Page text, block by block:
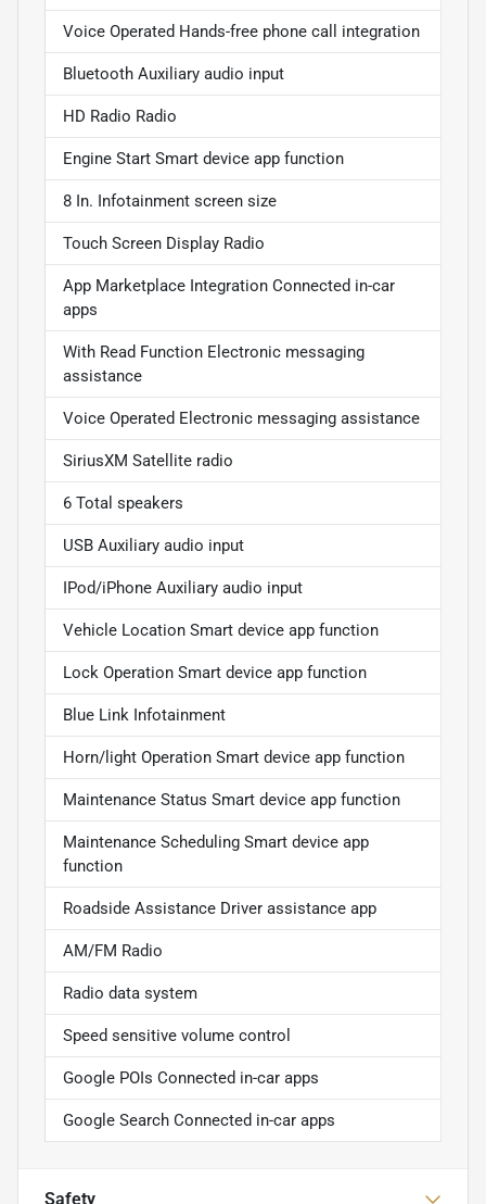
Voice Operated Hands-free phone call integration
Bluetooth Auxiliary audio input
HD Radio Radio
Engine Start Smart device app function
8 In. Infotainment screen size
Touch Screen Display Radio
App Marketplace Integration Connected in-car
apps
With Read Function Electronic messaging
assistance
Voice Operated Electronic messaging assistance
SiriusXM Satellite radio
6 Total speakers
USB Auxiliary audio input
IPod/iPhone Auxiliary audio input
Vehicle Location Smart device app function
Lock Operation Smart device app function
Blue Link Infotainment
Horn/light Operation Smart device app function
Maintenance Status Smart device app function
Maintenance Scheduling Smart device app
function
Roadside Assistance Driver assistance app
AM/FM Radio
Radio data system
Speed sensitive volume control
Google POIs Connected in-car apps
Google Search Connected in-car apps
Safety